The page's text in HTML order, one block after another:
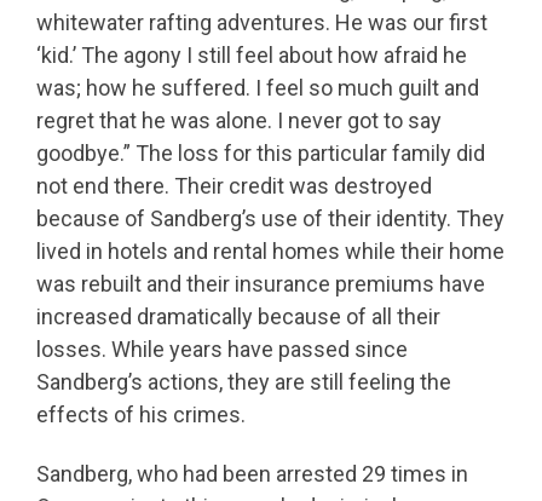
whitewater rafting adventures. He was our first
‘kid.’ The agony I still feel about how afraid he
was; how he suffered. I feel so much guilt and
regret that he was alone. I never got to say
goodbye.” The loss for this particular family did
not end there. Their credit was destroyed
because of Sandberg’s use of their identity. They
lived in hotels and rental homes while their home
was rebuilt and their insurance premiums have
increased dramatically because of all their
losses. While years have passed since
Sandberg’s actions, they are still feeling the
effects of his crimes.
Sandberg, who had been arrested 29 times in